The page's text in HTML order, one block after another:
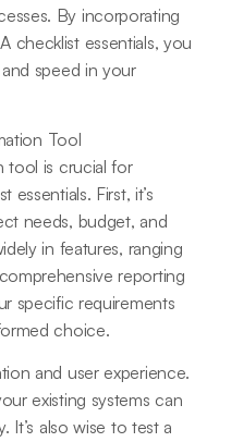
By incorporating
checklist essentials, you
speed in your
Tool
tool is crucial for
essentials. First, it’s
needs, budget, and
in features, ranging
reporting
specific requirements
choice.
and user experience.
existing systems can
It’s also wise to test a